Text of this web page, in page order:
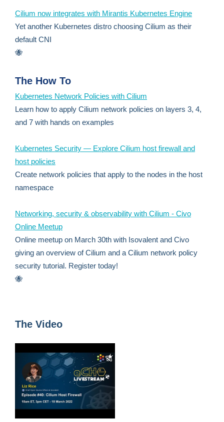
Cilium now integrates with Mirantis Kubernetes Engine
Yet another Kubernetes distro choosing Cilium as their
default CNI
🐝
The How To
Kubernetes Network Policies with Cilium
Learn how to apply Cilium network policies on layers 3, 4,
and 7 with hands on examples
Kubernetes Security — Explore Cilium host firewall and
host policies
Create network policies that apply to the nodes in the host
namespace
Networking, security & observability with Cilium - Civo
Online Meetup
Online meetup on March 30th with Isovalent and Civo
giving an overview of Cilium and a Cilium network policy
security tutorial. Register today!
🐝
The Video